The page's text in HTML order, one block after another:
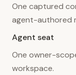
One captured
agent-authored
Agent seat
One owner-
workspace.